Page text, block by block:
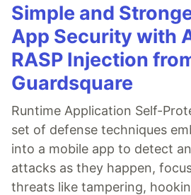
Simple and
App Security with
RASP Injection
Guardsquare
Runtime Application Self-
set of defense techniques
into a mobile app to detect
attacks as they happen,
threats like tampering,